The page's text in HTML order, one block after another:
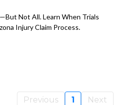
Not All. Learn When Trials
Injury Claim Process.
Previous 1 Next